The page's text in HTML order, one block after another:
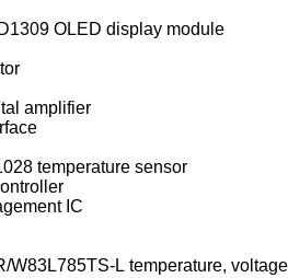
OLED display module
amplifier
temperature sensor
IC